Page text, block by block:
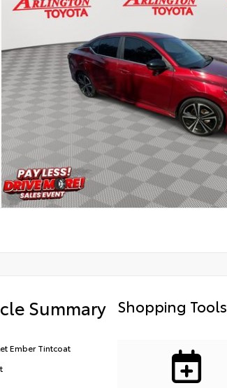
Summary
Ember Tintcoat
Shopping Tools